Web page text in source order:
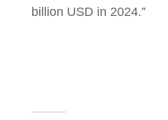
billion USD in 2024.”